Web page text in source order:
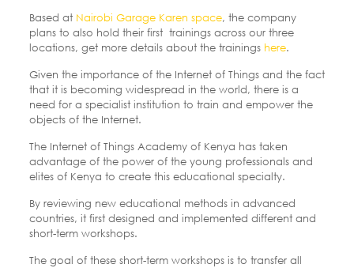
Based at Nairobi Garage Karen space, the company
plans to also hold their first trainings across our three
locations, get more details about the trainings here.
Given the importance of the Internet of Things and the fact
that it is becoming widespread in the world, there is a
need for a specialist institution to train and empower the
objects of the Internet.
The Internet of Things Academy of Kenya has taken
advantage of the power of the young professionals and
elites of Kenya to create this educational specialty.
By reviewing new educational methods in advanced
countries, it first designed and implemented different and
short-term workshops.
The goal of these short-term workshops is to transfer all